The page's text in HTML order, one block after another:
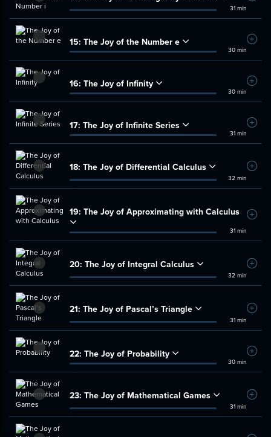
31 min
15: The Joy of the Number e
30 min
Add
16: The Joy of Infinity
30 min
Add
17: The Joy of Infinite Series
31 min
Add
18: The Joy of Differential Calculus
32 min
Add
19: The Joy of Approximating with Calculus
31 min
Add
20: The Joy of Integral Calculus
32 min
Add
21: The Joy of Pascal’s Triangle
31 min
Add
22: The Joy of Probability
30 min
Add
23: The Joy of Mathematical Games
31 min
Add